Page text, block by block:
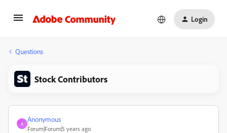
Login
Questions
Stock Contributors
A
Anonymous
Forum|Forum|5 years ago